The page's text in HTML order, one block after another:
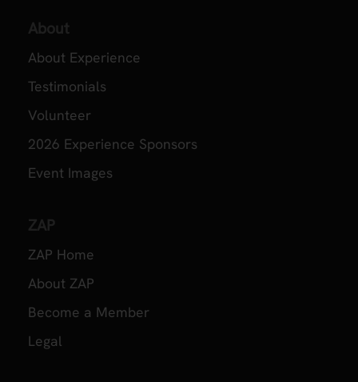
About
About Experience
Testimonials
Volunteer
2026 Experience Sponsors
Event Images
ZAP
ZAP Home
About ZAP
Become a Member
Legal